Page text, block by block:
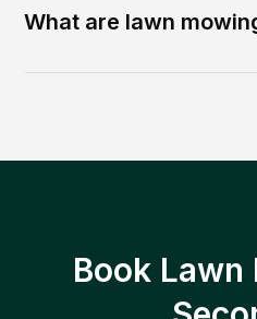
What are lawn
Book